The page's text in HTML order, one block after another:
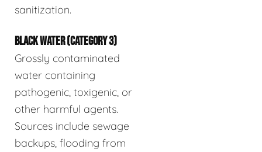
sanitization.
BLACK WATER (CATEGORY 3)
Grossly contaminated
water containing
pathogenic, toxigenic, or
other harmful agents.
Sources include sewage
backups, flooding from